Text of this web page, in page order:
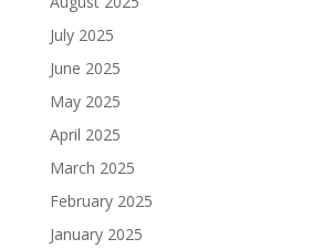
July 2025
June 2025
May 2025
April 2025
March 2025
February 2025
January 2025